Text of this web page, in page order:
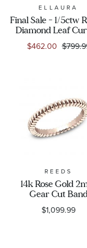
ELLAURA
Final Sale - 1/5ctw
Diamond Leaf
Rose Gold
Band |
$462.00
REEDS
14k Rose Gold
Gear Cut
$1,099.99